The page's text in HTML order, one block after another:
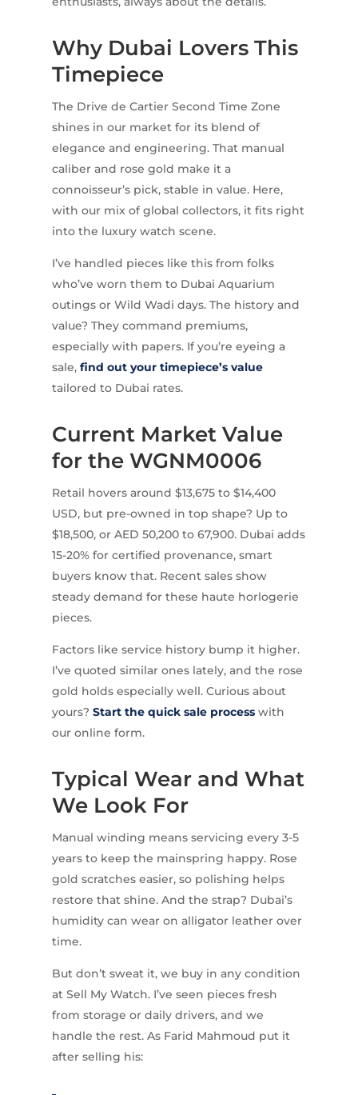
Why Dubai Lovers This
Timepiece
The Drive de Cartier Second Time Zone
shines in our market for its blend of
elegance and engineering. That manual
caliber and rose gold make it a
connoisseur’s pick, stable in value. Here,
with our mix of global collectors, it fits right
into the luxury watch scene.
I’ve handled pieces like this from folks
who’ve worn them to Dubai Aquarium
outings or Wild Wadi days. The history and
value? They command premiums,
especially with papers. If you’re eyeing a
sale, find out your timepiece’s value
tailored to Dubai rates.
Current Market Value
for the WGNM0006
Retail hovers around $13,675 to $14,400
USD, but pre-owned in top shape? Up to
$18,500, or AED 50,200 to 67,900. Dubai adds
15-20% for certified provenance, smart
buyers know that. Recent sales show
steady demand for these haute horlogerie
pieces.
Factors like service history bump it higher.
I’ve quoted similar ones lately, and the rose
gold holds especially well. Curious about
yours? Start the quick sale processwith
our online form.
Typical Wear and What
We Look For
Manual winding means servicing every 3-5
years to keep the mainspring happy. Rose
gold scratches easier, so polishing helps
restore that shine. And the strap? Dubai’s
humidity can wear on alligator leather over
time.
But don’t sweat it, we buy in any condition
at Sell My Watch. I’ve seen pieces fresh
from storage or daily drivers, and we
handle the rest. As Farid Mahmoud put it
after selling his: